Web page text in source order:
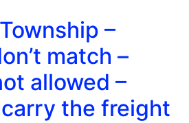
–
match –
allowed –
the freight